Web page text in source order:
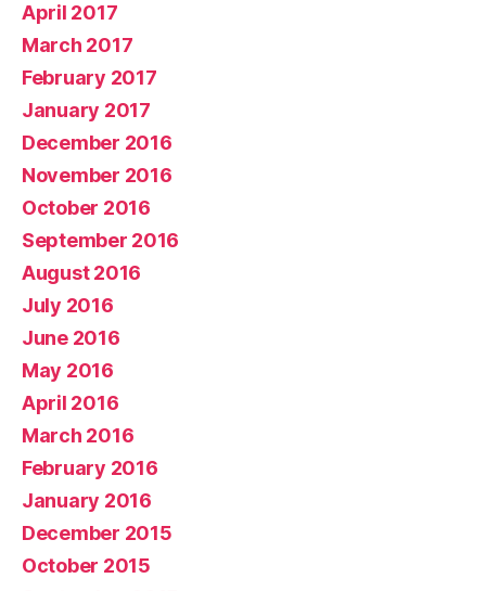
April 2017
March 2017
February 2017
January 2017
December 2016
November 2016
October 2016
September 2016
August 2016
July 2016
June 2016
May 2016
April 2016
March 2016
February 2016
January 2016
December 2015
October 2015